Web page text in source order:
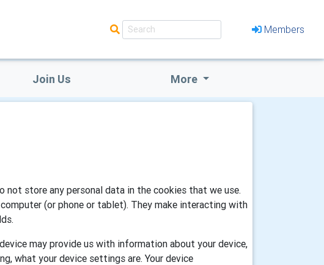
Members
Join Us More
not store any personal data in the cookies that we use.
(or phone or tablet). They make interacting with
may provide us with information about your device,
what your device settings are. Your device